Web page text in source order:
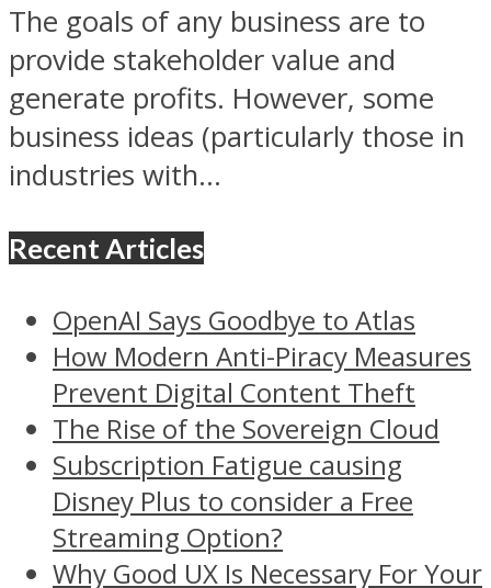
The goals of any business are to
provide stakeholder value and
generate profits. However, some
business ideas (particularly those in
industries with...
Recent Articles
OpenAI Says Goodbye to Atlas
How Modern Anti-Piracy Measures
Prevent Digital Content Theft
The Rise of the Sovereign Cloud
Subscription Fatigue causing
Disney Plus to consider a Free
Streaming Option?
Why Good UX Is Necessary For Your